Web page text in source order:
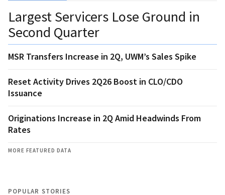
Largest Servicers Lose Ground in
Second Quarter
MSR Transfers Increase in 2Q, UWM’s Sales Spike
Reset Activity Drives 2Q26 Boost in CLO/CDO
Issuance
Originations Increase in 2Q Amid Headwinds From
Rates
MORE FEATURED DATA
POPULAR STORIES